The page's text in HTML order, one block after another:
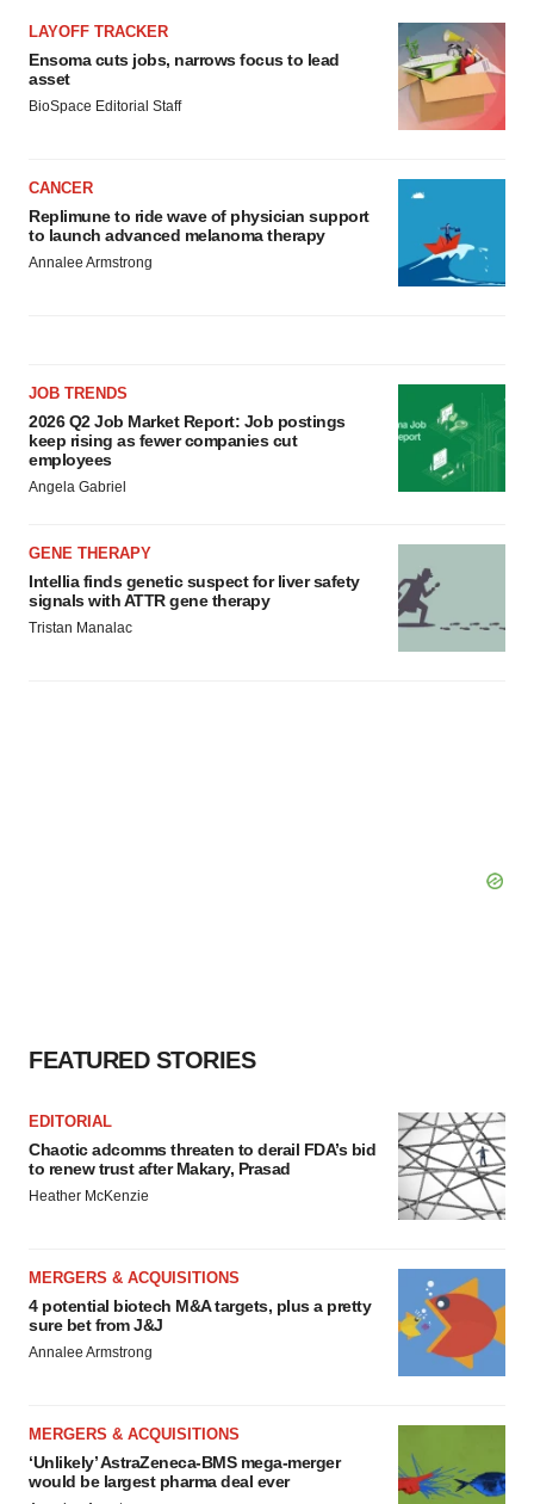
LAYOFF TRACKER
Ensoma cuts jobs, narrows focus to lead
asset
BioSpace Editorial Staff
CANCER
Replimune to ride wave of physician support
to launch advanced melanoma therapy
Annalee Armstrong
JOB TRENDS
2026 Q2 Job Market Report: Job postings
keep rising as fewer companies cut
employees
Angela Gabriel
GENE THERAPY
Intellia finds genetic suspect for liver safety
signals with ATTR gene therapy
Tristan Manalac
FEATURED STORIES
EDITORIAL
Chaotic adcomms threaten to derail FDA’s bid
to renew trust after Makary, Prasad
Heather McKenzie
MERGERS & ACQUISITIONS
4 potential biotech M&A targets, plus a pretty
sure bet from J&J
Annalee Armstrong
MERGERS & ACQUISITIONS
‘Unlikely’ AstraZeneca-BMS mega-merger
would be largest pharma deal ever